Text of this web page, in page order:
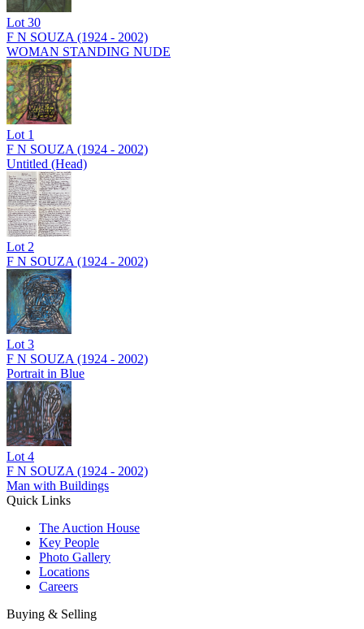
Lot30
F N SOUZA (1924 - 2002)
WOMAN STANDING NUDE
Lot 1
F N SOUZA (1924 - 2002)
Untitled (Head)
Lot2
F N SOUZA (1924 - 2002)
Lot3
F N SOUZA (1924 - 2002)
Portrait in Blue
Lot4
F N SOUZA (1924 - 2002)
Man with Buildings
Quick Links
The Auction House
Key People
Photo Gallery
Locations
Careers
Buying & Selling